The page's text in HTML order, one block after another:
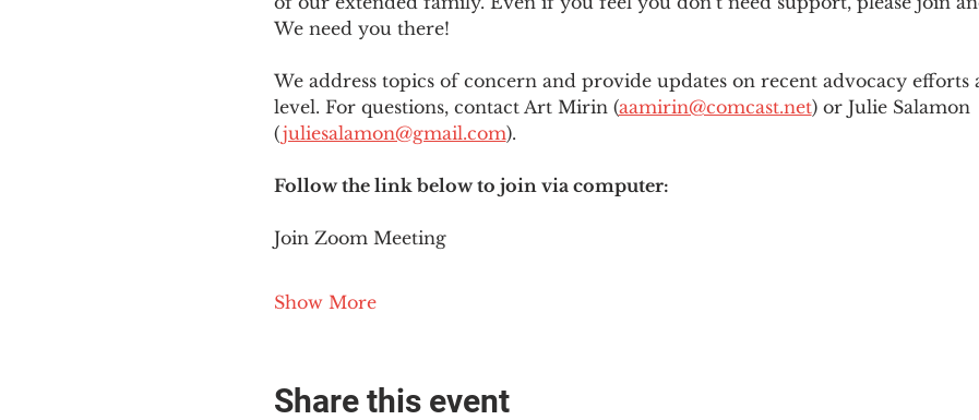
We need you there!
We address topics of concern and provide updates on recent advocacy efforts
level. For questions, contact Art Mirin (aamirin@comcast.net) or Julie Salamon
(juliesalamon@gmail.com).
Follow the link below to join via computer:
Join Zoom Meeting
Show More
Share this event